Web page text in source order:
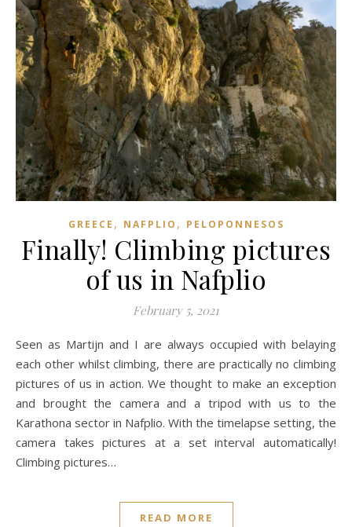
GREECE , NAFPLIO , PELOPONNESOS
Finally! Climbing pictures
of us in Nafplio
February 5, 2021
Seen as Martijn and I are always occupied with belaying
each other whilst climbing, there are practically no climbing
pictures of us in action. We thought to make an exception
and brought the camera and a tripod with us to the
Karathona sector in Nafplio. With the timelapse setting, the
camera takes pictures at a set interval automatically!
Climbing pictures…
READ MORE